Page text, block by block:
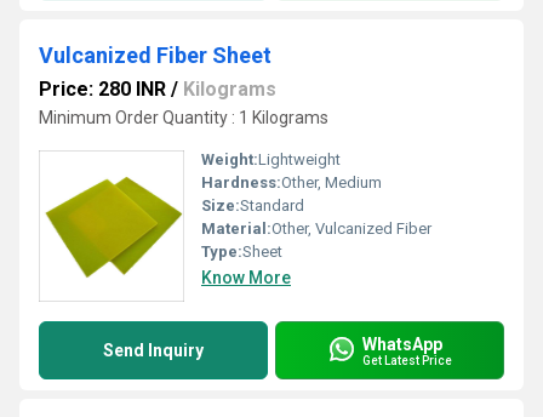
Vulcanized Fiber Sheet
Price: 280 INR / Kilograms
Minimum Order Quantity : 1 Kilograms
Weight:Lightweight
Hardness:Other, Medium
Size:Standard
Material:Other, Vulcanized Fiber
Type:Sheet
Know More
Send Inquiry WhatsApp
Get Latest Price